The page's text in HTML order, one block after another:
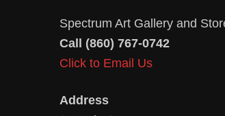
Spectrum Art Gallery and
Call (860) 767-0742
Click to Email Us
Address